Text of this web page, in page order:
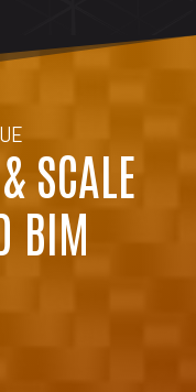
SCALE
BIM